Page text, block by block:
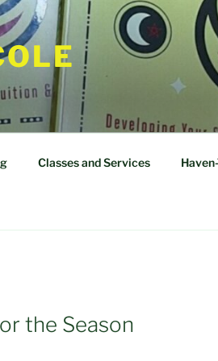
Classes and Services
the Season